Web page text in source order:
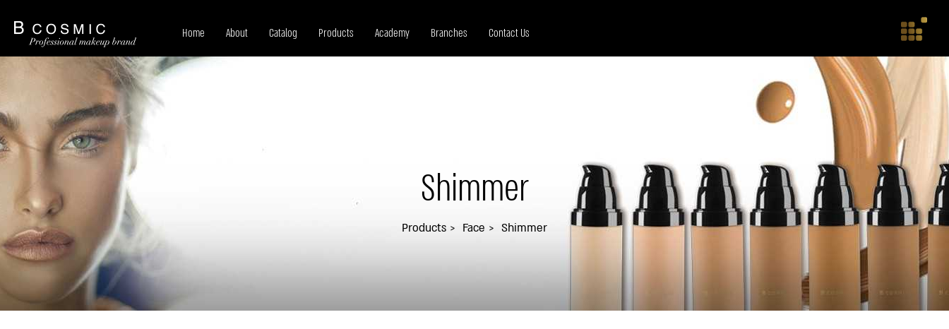
Home About Catalog Products Academy Branches Contact Us
Shimmer
Products Face Shimmer